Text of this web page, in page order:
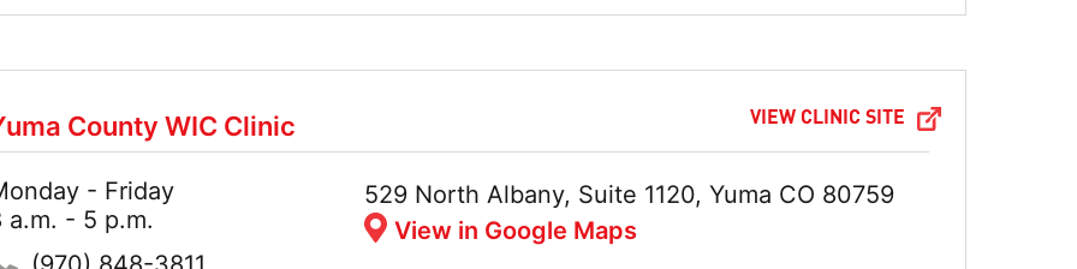
County WIC Clinic VIEW CLINIC SITE
Address:
529 North Albany, Suite 1120, Yuma CO 80759
View in Google Maps
- Friday
a.m. - 5 p.m.